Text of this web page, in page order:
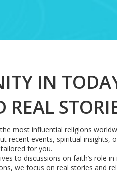
IN
REAL
most influential religions
recent events, spiritual
for you.
to discussions on faith’s role
we focus on real stories and